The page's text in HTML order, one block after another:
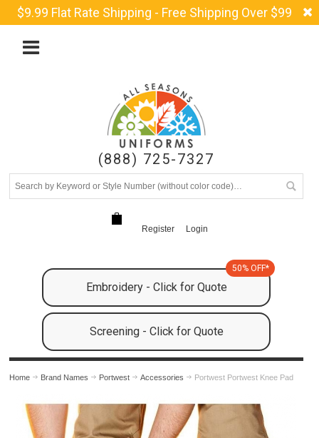
$9.99 Flat Rate Shipping - Free Shipping Over $99
(888) 725-7327
Register Login
Embroidery - Click for Quote
50% OFF*
Screening - Click for Quote
Home Brand Names Portwest Accessories Portwest Portwest Knee Pad